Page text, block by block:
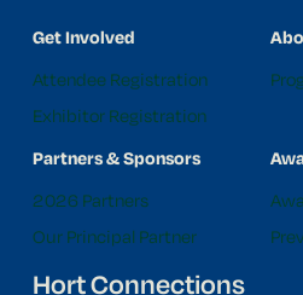
Get Involved
Attendee Registration
Exhibitor Registration
Partners & Sponsors
2026 Partners
Our Principal Partner
Hort Connections